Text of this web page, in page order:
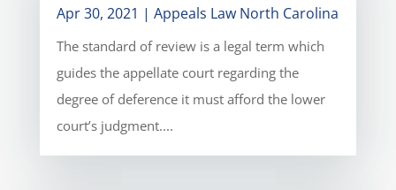
Apr 30, 2021 | Appeals Law North Carolina
The standard of review is a legal term which
guides the appellate court regarding the
degree of deference it must afford the lower
court’s judgment....